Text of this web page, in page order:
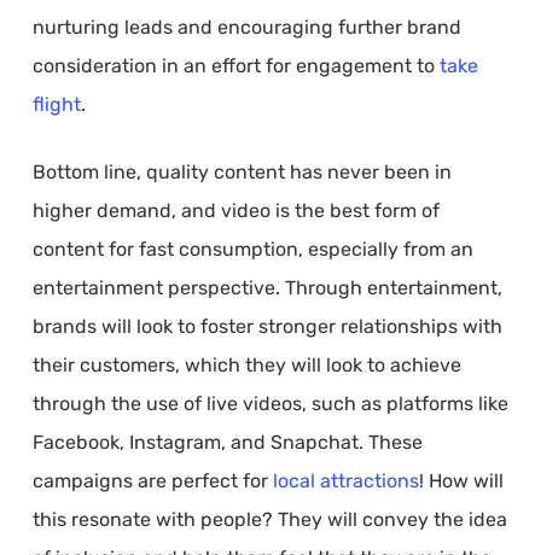
nurturing leads and encouraging further brand
consideration in an effort for engagement to take
flight.
Bottom line, quality content has never been in
higher demand, and video is the best form of
content for fast consumption, especially from an
entertainment perspective. Through entertainment,
brands will look to foster stronger relationships with
their customers, which they will look to achieve
through the use of live videos, such as platforms like
Facebook, Instagram, and Snapchat. These
campaigns are perfect for local attractions! How will
this resonate with people? They will convey the idea